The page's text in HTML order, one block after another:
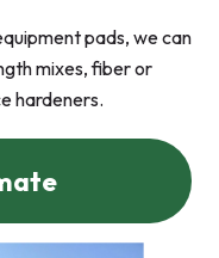
pads, we can
mixes, fiber or
hardeners.